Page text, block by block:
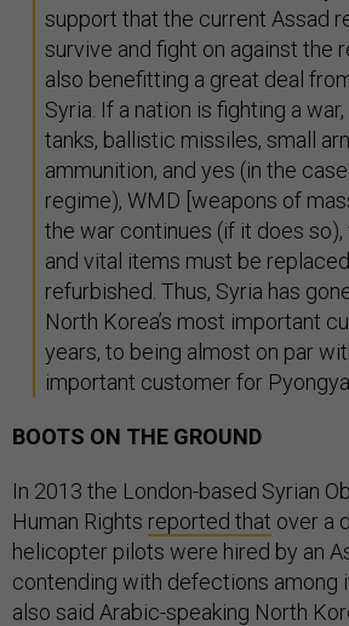
support that the current Assad
survive and fight on against the
also benefitting a great deal
Syria. If a nation is fighting a
tanks, ballistic missiles, small
ammunition, and yes (in the
regime), WMD [weapons of
the war continues (if it does
and vital items must be
refurbished. Thus, Syria has
North Korea’s most important
years, to being almost on par
important customer for
BOOTS ON THE GROUND
In 2013 the London-based Syrian
Human Rights reported that over a
helicopter pilots were hired by an
contending with defections among
also said Arabic-speaking North